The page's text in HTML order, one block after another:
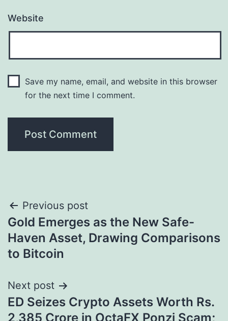
Website
Save my name, email, and website in this browser
for the next time I comment.
Post
navigation
Previous post
Gold Emerges as the New Safe-
Haven Asset, Drawing Comparisons
to Bitcoin
Next post
ED Seizes Crypto Assets Worth Rs.
2,385 Crore in OctaFX Ponzi Scam;